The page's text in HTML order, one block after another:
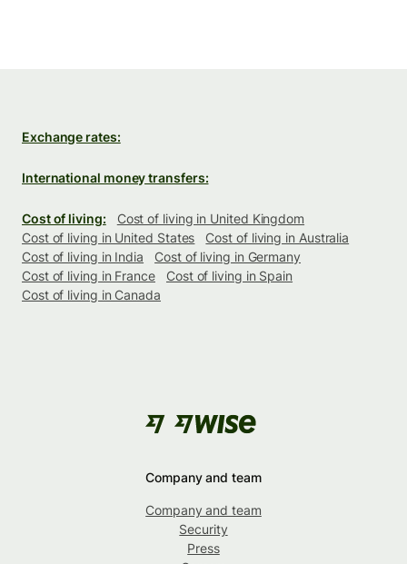
Exchange rates:
International money transfers:
Cost of living:
Cost of living in United Kingdom
Cost of living in United States
Cost of living in Australia
Cost of living in India
Cost of living in Germany
Cost of living in France
Cost of living in Spain
Cost of living in Canada
Company and team
Company and team
Security
Press